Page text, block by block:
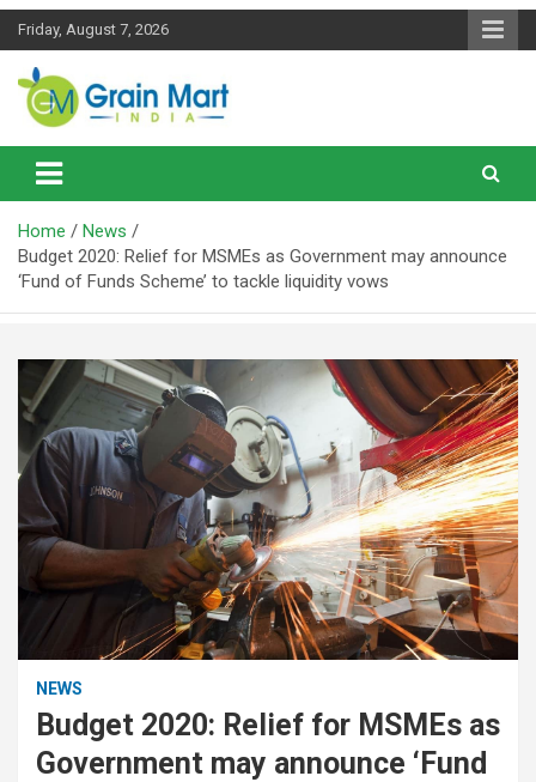
Skip
Friday, August 7, 2026
Grainmart News
News on Rice, Wheat Pulses and other Food Grains
Home
News
Budget 2020: Relief for MSMEs as Government may announce
‘Fund of Funds Scheme’ to tackle liquidity vows
NEWS
Budget 2020: Relief for MSMEs as
Government may announce ‘Fund